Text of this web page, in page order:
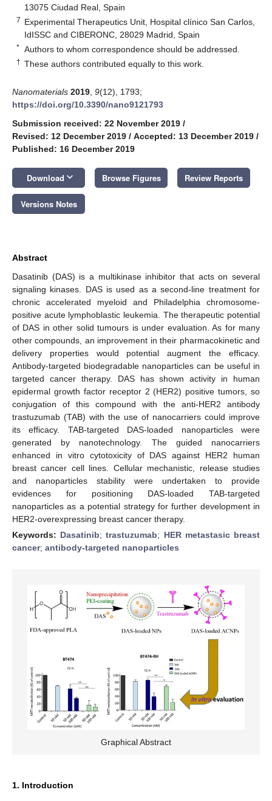
13075 Ciudad Real, Spain
7 Experimental Therapeutics Unit, Hospital clínico San Carlos,
IdISSC and CIBERONC, 28029 Madrid, Spain
* Authors to whom correspondence should be addressed.
† These authors contributed equally to this work.
Nanomaterials 2019 9(12), 1793;
https://doi.org/10.3390/nano9121793
Submission received: 22 November 2019 /
Revised: 12 December 2019 / Accepted: 13 December 2019 /
Published: 16 December 2019
Download keyboard_arrow_down Browse Figures Review Reports
Versions Notes
Abstract
Dasatinib (DAS) is a multikinase inhibitor that acts on several
signaling kinases. DAS is used as a second-line treatment for
chronic accelerated myeloid and Philadelphia chromosome-
positive acute lymphoblastic leukemia. The therapeutic potential
of DAS in other solid tumours is under evaluation. As for many
other compounds, an improvement in their pharmacokinetic and
delivery properties would potential augment the efficacy.
Antibody-targeted biodegradable nanoparticles can be useful in
targeted cancer therapy. DAS has shown activity in human
epidermal growth factor receptor 2 (HER2) positive tumors, so
conjugation of this compound with the anti-HER2 antibody
trastuzumab (TAB) with the use of nanocarriers could improve
its efficacy. TAB-targeted DAS-loaded nanoparticles were
generated by nanotechnology. The guided nanocarriers
enhanced in vitro cytotoxicity of DAS against HER2 human
breast cancer cell lines. Cellular mechanistic, release studies
and nanoparticles stability were undertaken to provide
evidences for positioning DAS-loaded TAB-targeted
nanoparticles as a potential strategy for further development in
HER2-overexpressing breast cancer therapy.
Keywords: Dasatinib;trastuzumab; HER metastasic breast
cancer; antibody-targeted nanoparticles
Graphical Abstract
1. Introduction